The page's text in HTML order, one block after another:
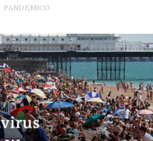
PANDEMICO